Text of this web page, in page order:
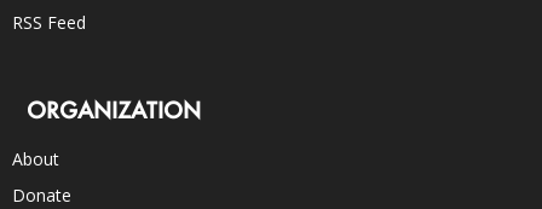
RSS Feed
ORGANIZATION
About
Donate